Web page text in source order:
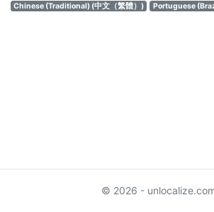
Chinese (Traditional) (中文（繁體）)
Portuguese
© 2026 -